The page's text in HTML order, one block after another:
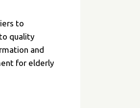
to
quality
and
for elderly